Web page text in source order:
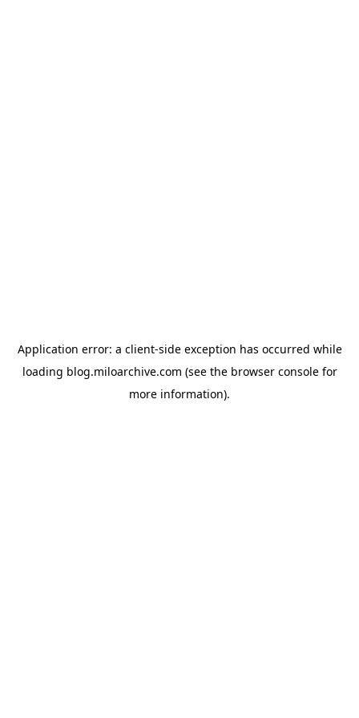
Application error: a client-side exception has occurred while
loading blog.miloarchive.com (see the browser consolefor
more information).